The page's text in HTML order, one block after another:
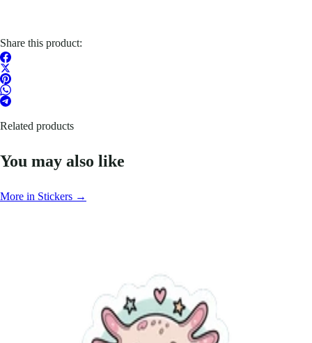
Share this product:
Related products
You may also like
More in Stickers →